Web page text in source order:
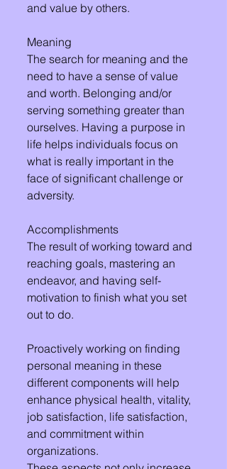
and value by others.
Meaning
The search for meaning and the
need to have a sense of value
and worth. Belonging and/or
serving something greater than
ourselves. Having a purpose in
life helps individuals focus on
what is really important in the
face of significant challenge or
adversity.
Accomplishments
The result of working toward and
reaching goals, mastering an
endeavor, and having self-
motivation to finish what you set
out to do.
Proactively working on finding
personal meaning in these
different components will help
enhance physical health, vitality,
job satisfaction, life satisfaction,
and commitment within
organizations.